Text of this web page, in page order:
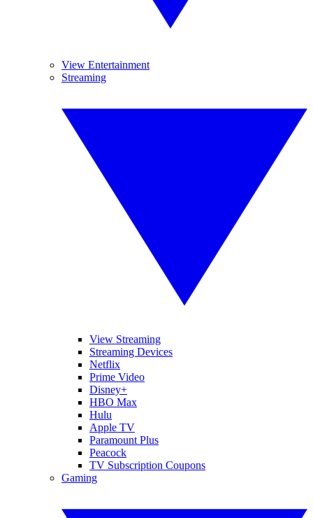
View Entertainment
Streaming
View Streaming
Streaming Devices
Netflix
Prime Video
Disney+
HBO Max
Hulu
Apple TV
Paramount Plus
Peacock
TV Subscription Coupons
Gaming